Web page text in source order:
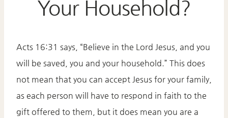
Your Household?
Acts 16:31 says, “Believe in the Lord Jesus, and you
will be saved, you and your household.” This does
not mean that you can accept Jesus for your family,
as each person will have to respond in faith to the
gift offered to them, but it does mean you are a